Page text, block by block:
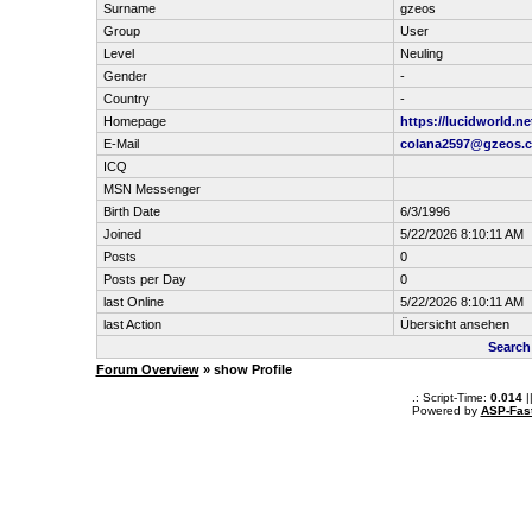
Surname
gzeos
Group
User
Level
Neuling
Gender
-
Country
-
Homepage
https://
E-Mail
ICQ
MSN Messenger
Birth Date
6/3/1996
Joined
5/22/2026 8:10:11 AM
Posts
0
Posts per Day
0
last Online
5/22/2026 8:10:11 AM
last Action
Übersicht ansehen
Forum Overview» show Profile
.: Script-Time: 0.014||
Powered by ASP-